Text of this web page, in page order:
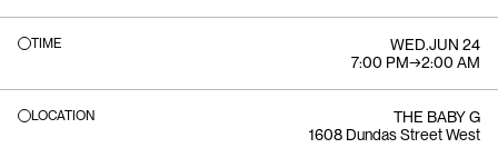
TIME WED.JUN 24
7:00 PM→2:00 AM
LOCATION
THE BABY G
1608 Dundas Street West